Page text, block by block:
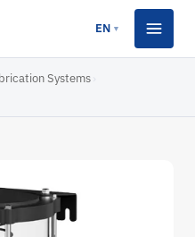
EN ▼
Systems